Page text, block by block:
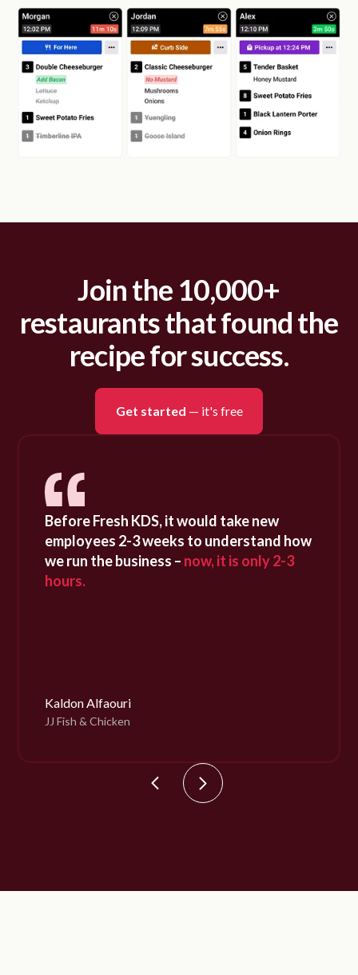
Join the 10,000+
restaurants that found the
recipe for success.
Get started — it's free
Before Fresh KDS, it would take new
employees 2-3 weeks to understand how
we run the business – now, it is only 2-3
hours.
Kaldon Alfaouri
JJ Fish & Chicken